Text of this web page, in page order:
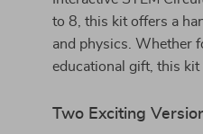
to 8, this kit offers a
and physics. Whether
educational gift, this kit
Two Exciting